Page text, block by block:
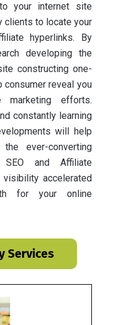
your internet site
to locate your
hyperlinks. By
developing the
constructing one-
consumer reveal you
marketing efforts.
constantly learning
will help
ever-converting
SEO and Affiliate
accelerated
for your online
Services